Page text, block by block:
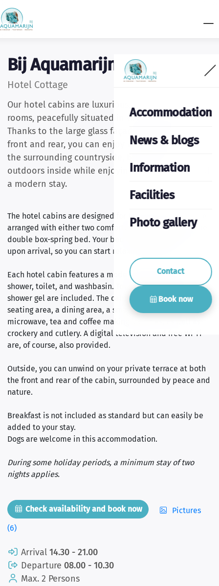
Accommodation
News & blogs
Information
Facilities
Photo gallery
Contact
Book now
Bij Aquamarijn
Hotel Cottage
Our hotel cabins are luxurious, detached hotel
rooms, peacefully situated in the heart of nature.
Thanks to the large glass façades at both the
front and rear, you can enjoy beautiful views of
the surrounding countryside, bringing the
outdoors inside while enjoying all the comforts of
a modern stay.
The hotel cabins are designed for two guests and can be
arranged with either two comfortable single beds or one
double box-spring bed. Your bed will be freshly made
upon arrival, so you can start relaxing right away.
Each hotel cabin features a modern bathroom with a
shower, toilet, and washbasin. Towels, shampoo, and
shower gel are included. The cabin also offers a cosy
seating area, a dining area, a small refrigerator, a
microwave, tea and coffee making facilities, as well as
crockery and cutlery. A digital television and free Wi-Fi
are, of course, also provided.
Outside, you can unwind on your private terrace at both
the front and rear of the cabin, surrounded by peace and
nature.
Breakfast is not included as standard but can easily be
added to your stay.
Dogs are welcome in this accommodation.
During some holiday periods, a minimum stay of two
nights applies.
Check availability and book now
Pictures
(6)
Arrival 14.30 - 21.00
Departure 08.00 - 10.30
Max. 2 Persons